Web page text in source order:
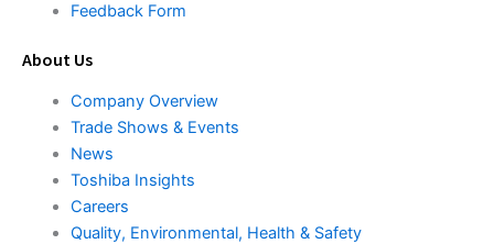
Feedback Form
About Us
Company Overview
Trade Shows & Events
News
Toshiba Insights
Careers
Quality, Environmental, Health & Safety